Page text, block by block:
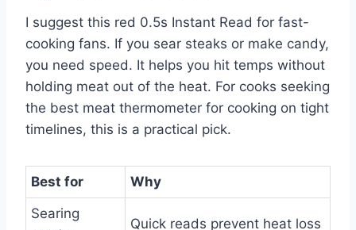
I suggest this red 0.5s Instant Read for fast-
cooking fans. If you sear steaks or make candy,
you need speed. It helps you hit temps without
holding meat out of the heat. For cooks seeking
the best meat thermometer for cooking on tight
timelines, this is a practical pick.
Best for
Why
Searing
Quick reads prevent heat loss